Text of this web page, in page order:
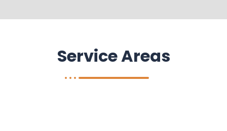
Service Areas